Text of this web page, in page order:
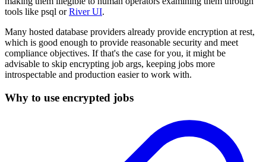
tools like psql orRiver UI.
Many hosted database providers already provide encryption at rest,
which is good enough to provide reasonable security and meet
compliance objectives. If that's the case for you, it might be
advisable to skip encrypting job args, keeping jobs more
introspectable and production easier to work with.
Why to use encrypted jobs